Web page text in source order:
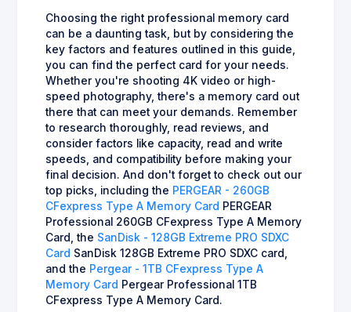
Choosing the right professional memory card
can be a daunting task, but by considering the
key factors and features outlined in this guide,
you can find the perfect card for your needs.
Whether you're shooting 4K video or high-
speed photography, there's a memory card out
there that can meet your demands. Remember
to research thoroughly, read reviews, and
consider factors like capacity, read and write
speeds, and compatibility before making your
final decision. And don't forget to check out our
top picks, including the PERGEAR - 260GB
CFexpress Type A Memory Card PERGEAR
Professional 260GB CFexpress Type A Memory
Card, the SanDisk - 128GB Extreme PRO SDXC
Card SanDisk 128GB Extreme PRO SDXC card,
and the Pergear - 1TB CFexpress Type A
Memory Card Pergear Professional 1TB
CFexpress Type A Memory Card.